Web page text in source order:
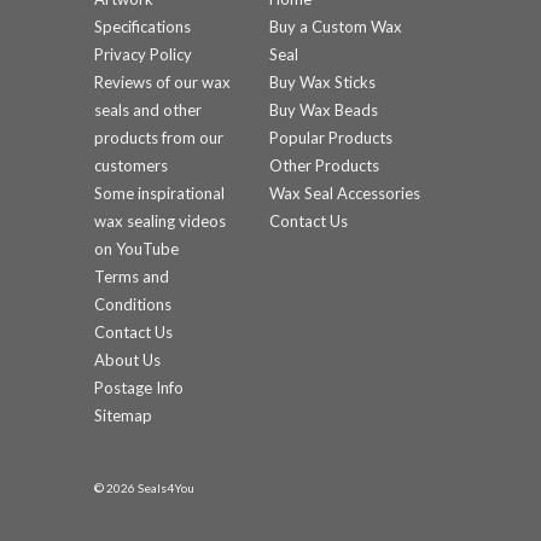
Specifications
Privacy Policy
Reviews of our wax
seals and other
products from our
customers
Some inspirational
wax sealing videos
on YouTube
Terms and
Conditions
Contact Us
About Us
Postage Info
Sitemap
Buy a Custom Wax
Seal
Buy Wax Sticks
Buy Wax Beads
Popular Products
Other Products
Wax Seal Accessories
Contact Us
© 2026 Seals4You